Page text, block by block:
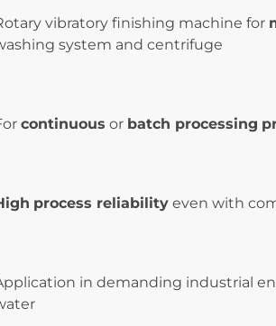
vibratory finishing machine for
system and centrifuge
continuous or batch processing
process reliability even with
in demanding industrial